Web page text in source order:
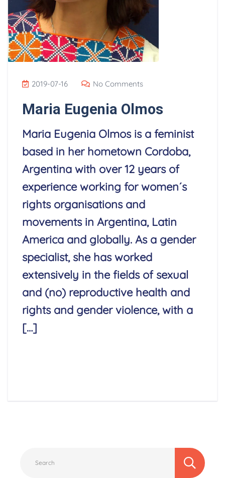
2019-07-16 No Comments
Maria Eugenia Olmos
Maria Eugenia Olmos is a feminist
based in her hometown Cordoba,
Argentina with over 12 years of
experience working for women´s
rights organisations and
movements in Argentina, Latin
America and globally. As a gender
specialist, she has worked
extensively in the fields of sexual
and (no) reproductive health and
rights and gender violence, with a
[…]